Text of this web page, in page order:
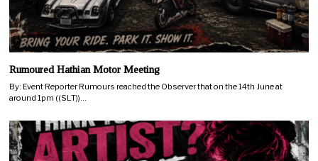
Rumoured Hathian Motor Meeting
By: Event Reporter Rumours reached the Observer that on the 14th June at
around 1pm ((SLT))…